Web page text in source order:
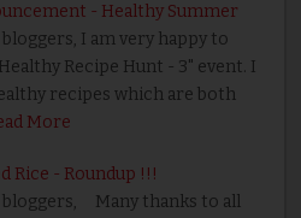
- Healthy Summer
I am very happy to
Recipe Hunt - 3" event. I
recipes which are both
More
Rice - Roundup !!!
bloggers, Many thanks to all